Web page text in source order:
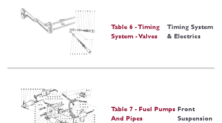
Table 6 - Timing
System - Valves
Timing System
& Electrics
Table 7 - Fuel Pumps
And Pipes
Front
Suspension